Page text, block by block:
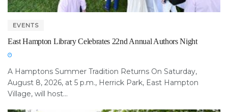
EVENTS
East Hampton Library Celebrates 22nd Annual Authors Night
A Hamptons Summer Tradition Returns On Saturday,
August 8, 2026, at 5 p.m., Herrick Park, East Hampton
Village, will host...